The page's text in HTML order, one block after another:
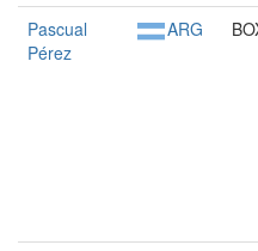
Pascual
Pérez
ARG